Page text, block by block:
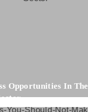
Opportunities In The